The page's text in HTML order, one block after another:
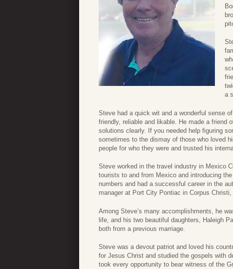
a
Steve had a quick wit and a wonderful sense
friendly, reliable and likable. He made a friend
solutions clearly. If you needed help figuring
sometimes to the dismay of those who loved
people for who they were and trusted his
Steve worked in the travel industry in Mexico
tourists to and from Mexico and introducing
numbers and had a successful career in the
manager at Port City Pontiac in Corpus
Among Steve’s many accomplishments, he
life, and his two beautiful daughters, Haleigh
both from a previous marriage.
Steve was a devout patriot and loved his
for Jesus Christ and studied the gospels with
took every opportunity to bear witness of the